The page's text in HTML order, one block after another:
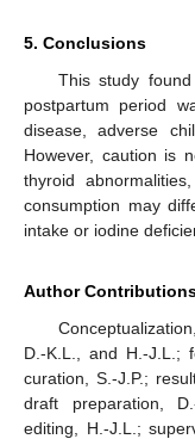
5. Conclusions
This study
postpartum period
disease, adverse
However, caution is
thyroid
consumption may
intake or iodine
Author
D.-K.L., and H.-J.L.;
curation, S.-J.P.;
draft preparation,
editing, H.-J.L.;